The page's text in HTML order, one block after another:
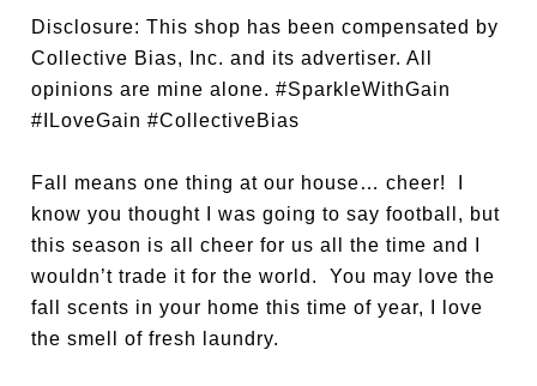
Disclosure: This shop has been compensated by
Collective Bias, Inc. and its advertiser. All
opinions are mine alone. #SparkleWithGain
#ILoveGain #CollectiveBias
Fall means one thing at our house… cheer! I
know you thought I was going to say football, but
this season is all cheer for us all the time and I
wouldn’t trade it for the world. You may love the
fall scents in your home this time of year, I love
the smell of fresh laundry.